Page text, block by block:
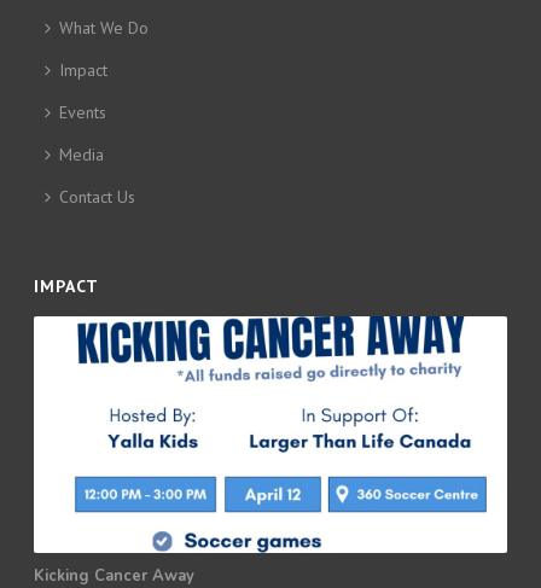
What We Do
Impact
Events
Media
Contact Us
IMPACT
Kicking Cancer Away